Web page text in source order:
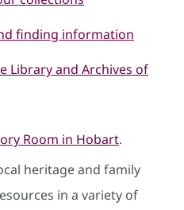
finding information
Library and Archives of
Room in Hobart.
heritage and family
in a variety of